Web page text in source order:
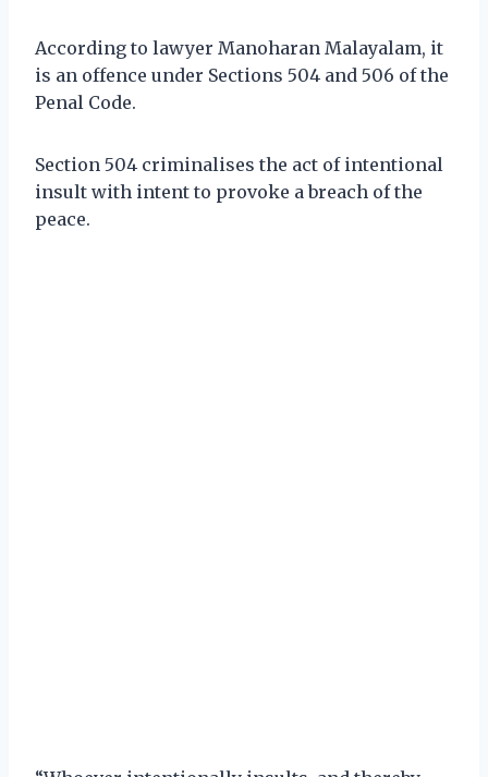
According to lawyer Manoharan Malayalam, it
is an offence under Sections 504 and 506 of the
Penal Code.
Section 504 criminalises the act of intentional
insult with intent to provoke a breach of the
peace.